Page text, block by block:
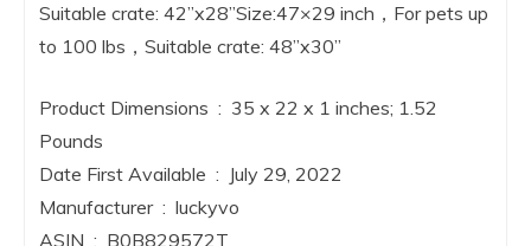
Suitable crate: 42”x28”Size:47×29 inch，For pets up
to 100 lbs，Suitable crate: 48”x30”
Product Dimensions ‏ : ‎ 35 x 22 x 1 inches; 1.52
Pounds
Date First Available ‏ : ‎ July 29, 2022
Manufacturer ‏ : ‎ luckyvo
ASIN ‏ : ‎ B0B829572T